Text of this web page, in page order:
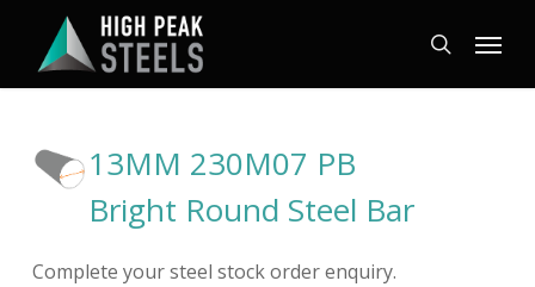
main
search
Menu
13MM 230M07 PB
Bright Round Steel Bar
Complete your steel stock order enquiry.